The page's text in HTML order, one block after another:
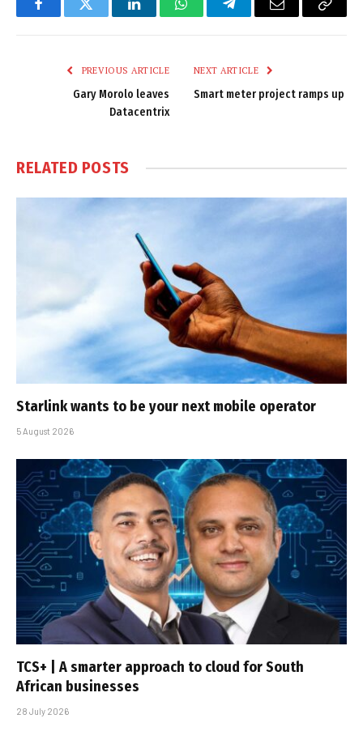
FacebookTwitter LinkedInWhatsAppTelegramEmail
Copy
PREVIOUS ARTICLE
Gary Morolo leaves
Datacentrix
NEXT ARTICLE
Smart meter project ramps up
RELATED POSTS
Starlink wants to be your next mobile operator
5 August 2026
TCS+ | A smarter approach to cloud for South
African businesses
28 July 2026